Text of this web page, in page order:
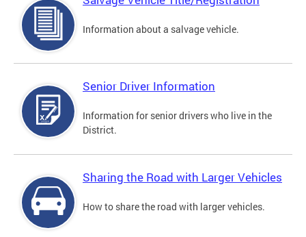
Information about a salvage vehicle.
Senior Driver Information
Information for senior drivers who live in the
District.
Sharing the Road with Larger Vehicles
How to share the road with larger vehicles.